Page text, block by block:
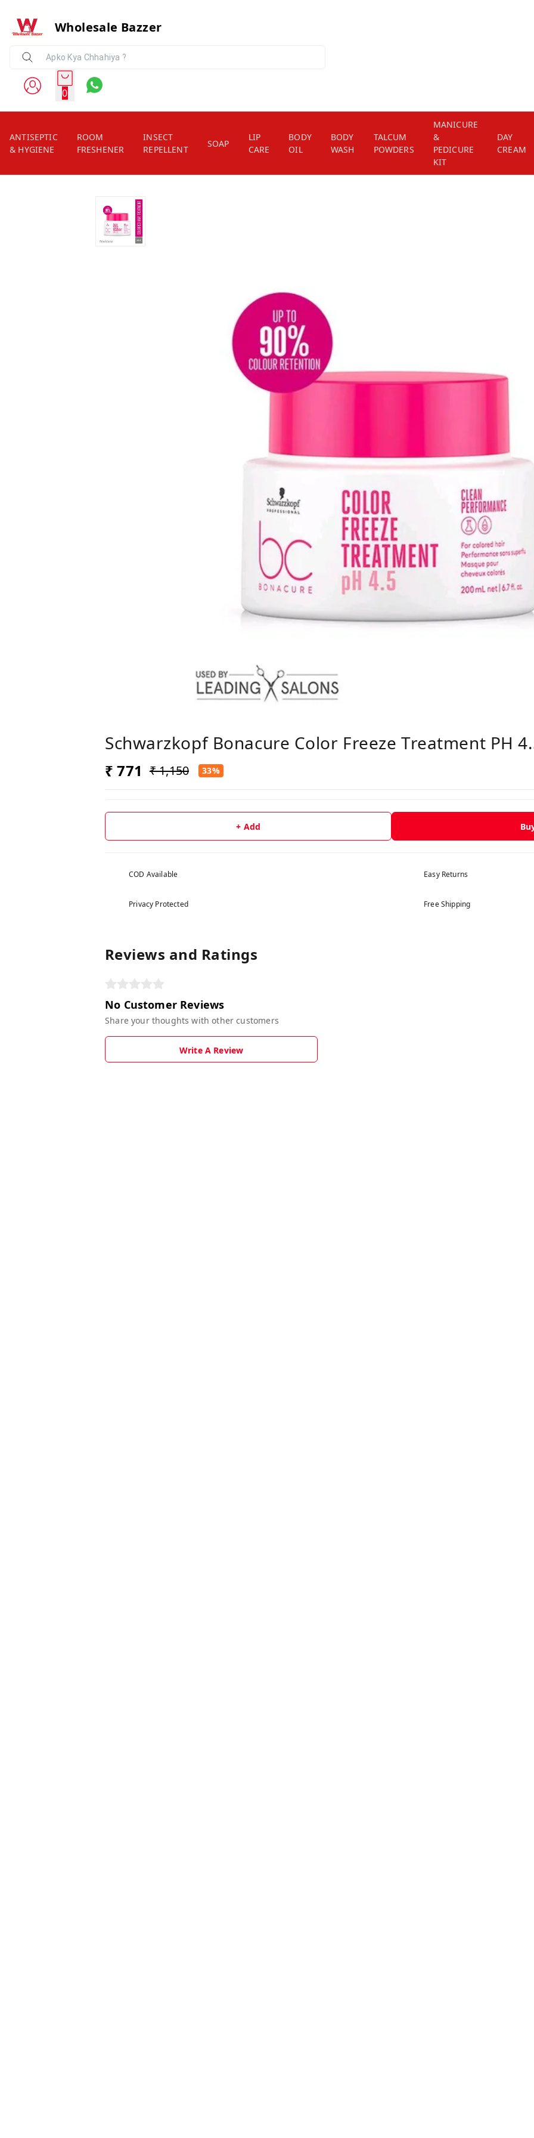
Wholesale Bazzer
0
ANTISEPTIC
& HYGIENE
ROOM
FRESHENER
INSECT
REPELLENT
SOAP
LIP
CARE
BODY
OIL
BODY
WASH
TALCUM
POWDERS
MANICURE
&
PEDICURE
KIT
DAY
CREAM
Schwarzkopf Bonacure Color Freeze Treatment PH
₹ 771 ₹ 1,150 33%
+ Add
COD Available Easy Returns
Privacy Protected Free Shipping
Reviews and Ratings
No Customer Reviews
Share your thoughts with other customers
Write A Review